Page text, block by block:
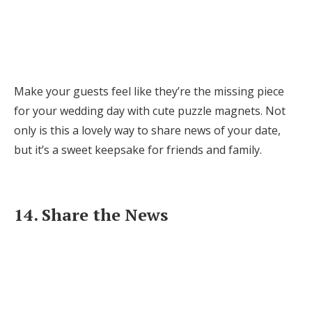
Make your guests feel like they’re the missing piece
for your wedding day with cute puzzle magnets. Not
only is this a lovely way to share news of your date,
but it’s a sweet keepsake for friends and family.
14. Share the News